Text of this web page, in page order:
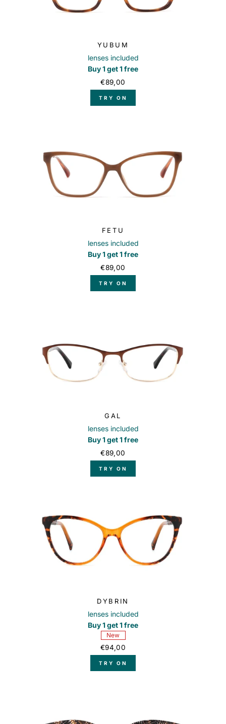
YUBUM
lenses included
Buy 1 get 1 free
€89,00
TRY ON
FETU
lenses included
Buy 1 get 1 free
€89,00
TRY ON
GAL
lenses included
Buy 1 get 1 free
€89,00
TRY ON
DYBRIN
lenses included
Buy 1 get 1 free
New
€94,00
TRY ON